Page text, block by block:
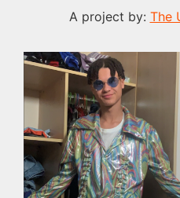
A project by: The